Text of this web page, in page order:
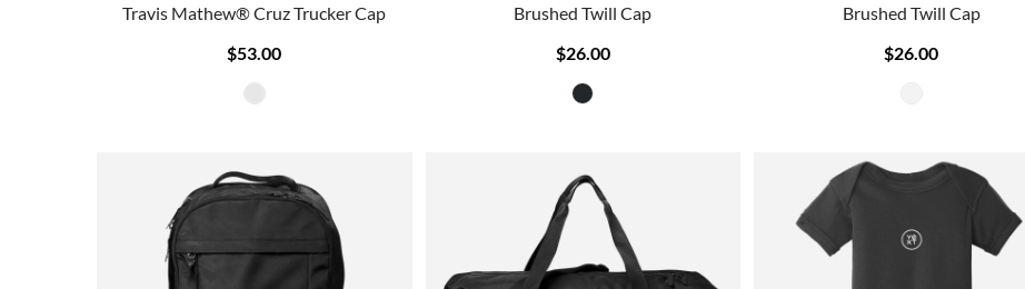
Travis Mathew® Cruz Trucker Cap
$53.00
Brushed Twill Cap
$26.00
Brushed Twill Cap
$26.00